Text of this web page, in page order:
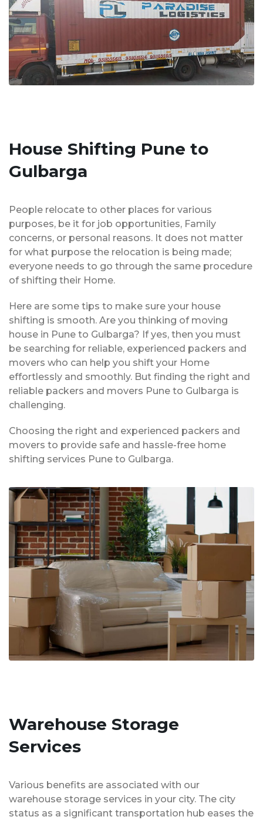
House Shifting Pune to
Gulbarga
People relocate to other places for various
purposes, be it for job opportunities, Family
concerns, or personal reasons. It does not matter
for what purpose the relocation is being made;
everyone needs to go through the same procedure
of shifting their Home.
Here are some tips to make sure your house
shifting is smooth. Are you thinking of moving
house in Pune to Gulbarga? If yes, then you must
be searching for reliable, experienced packers and
movers who can help you shift your Home
effortlessly and smoothly. But finding the right and
reliable packers and movers Pune to Gulbarga is
challenging.
Choosing the right and experienced packers and
movers to provide safe and hassle-free home
shifting services Pune to Gulbarga.
Warehouse Storage
Services
Various benefits are associated with our
warehouse storage services in your city. The city
status as a significant transportation hub eases the